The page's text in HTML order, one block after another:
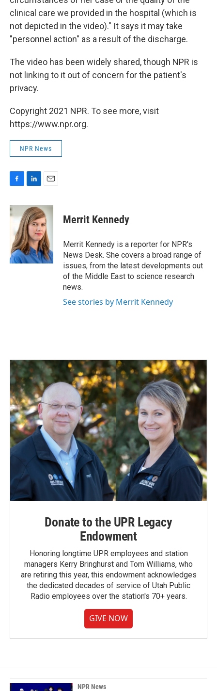
clinical care we provided in the hospital (which is
not depicted in the video)." It says it may take
"personnel action" as a result of the discharge.
The video has been widely shared, though NPR is
not linking to it out of concern for the patient's
privacy.
Copyright 2021 NPR. To see more, visit
https://www.npr.org.
NPR News
c
e
o
k
n
k
e
d
I
n
a
i
l
Merrit Kennedy
Merrit Kennedy is a reporter for NPR's
News Desk. She covers a broad range of
issues, from the latest developments out
of the Middle East to science research
news.
See stories by Merrit Kennedy
Donate to the UPR Legacy
Endowment
Honoring longtime UPR employees and station
managers Kerry Bringhurst and Tom Williams, who
are retiring this year, this endowment acknowledges
the dedicated decades of service of Utah Public
Radio employees over the station's 70+ years.
GIVE NOW
NPR News